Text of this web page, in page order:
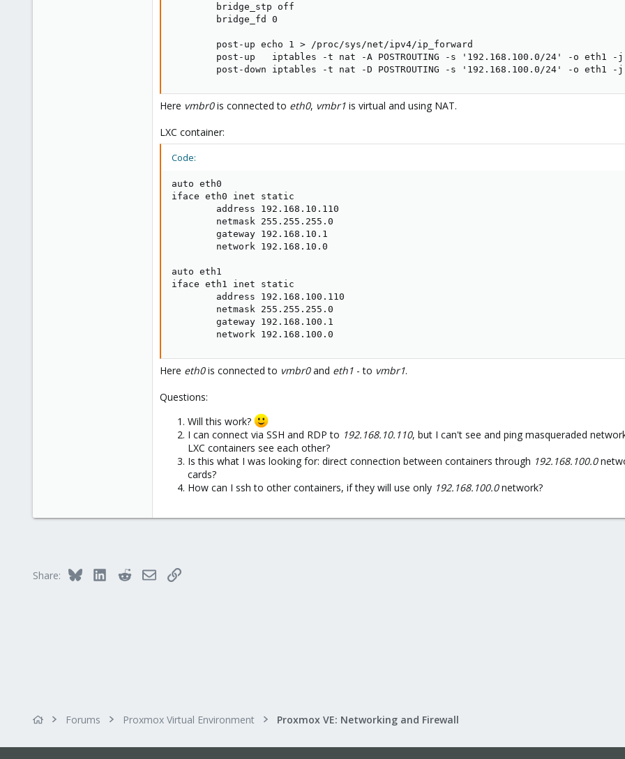
        bridge_stp off
        bridge_fd 0
        post-up echo 1 > /proc/sys/net/ipv4/ip_forward
post-up   iptables -t nat -A POSTROUTING -s '192.168.100.0/24' -o eth1 -
post-down iptables -t nat -D POSTROUTING -s '192.168.100.0/24' -o eth1 -
Here vmbr0is connected to eth0, vmbr1 is virtual and using NAT.
LXC container:
Code:
auto eth0
iface eth0 inet static
        address 192.168.10.110
        netmask 255.255.255.0
        gateway 192.168.10.1
        network 192.168.10.0
auto eth1
iface eth1 inet static
        address 192.168.100.110
        netmask 255.255.255.0
        gateway 192.168.100.1
        network 192.168.100.0
Here eth0is connected to vmbr0and eth1 - to vmbr1.
Questions:
Will this work?
I can connect via SSH and RDP to 192.168.10.110, but I can't see and ping masqueraded
LXC containers see each other?
Is this what I was looking for: direct connection between containers through 192.168.100.0
cards?
How can I ssh to other containers, if they will use only 192.168.100.0network?
Share: Bluesky LinkedInRedditEmailLink
Forums Proxmox Virtual Environment Proxmox VE: Networking and Firewall